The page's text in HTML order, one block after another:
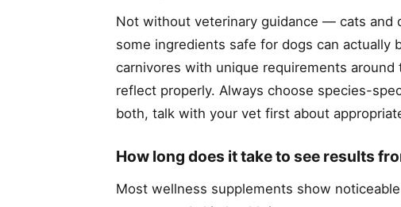
Not without veterinary guidance — cats and
some ingredients safe for dogs can actually
carnivores with unique requirements
reflect properly. Always choose species-
both, talk with your vet first about
How long does it take to see results
Most wellness supplements show